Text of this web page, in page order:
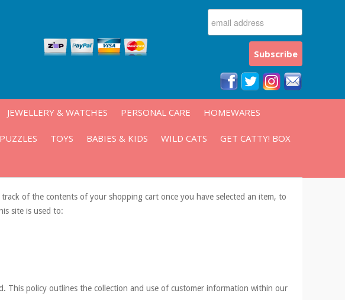
JEWELLERY & WATCHES PERSONAL CARE HOMEWARES
TOYS BABIES & KIDS WILD CATS GET CATTY! BOX
of the contents of your shopping cart once you have selected an item, to
site is used to:
policy outlines the collection and use of customer information within our